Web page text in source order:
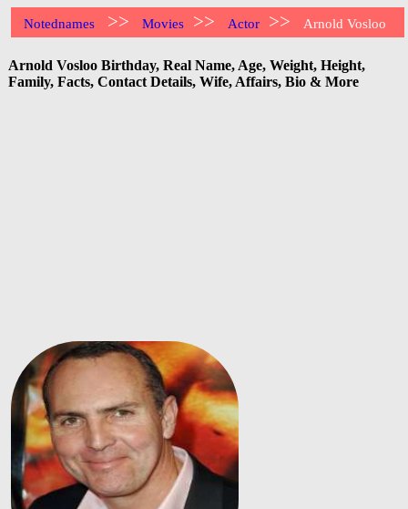
Notednames >> Movies >> Actor >> Arnold Vosloo
Arnold Vosloo Birthday, Real Name, Age, Weight, Height,
Family, Facts, Contact Details, Wife, Affairs, Bio & More